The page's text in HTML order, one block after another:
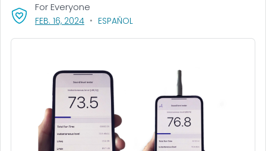
FEB. 16, 2024, VISIT LINK FOR DETAILS.
ESPAÑOL
For Everyone